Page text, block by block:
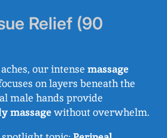
Relief (90
our intense massage
on layers beneath the
male hands provide
massagewithout overwhelm.